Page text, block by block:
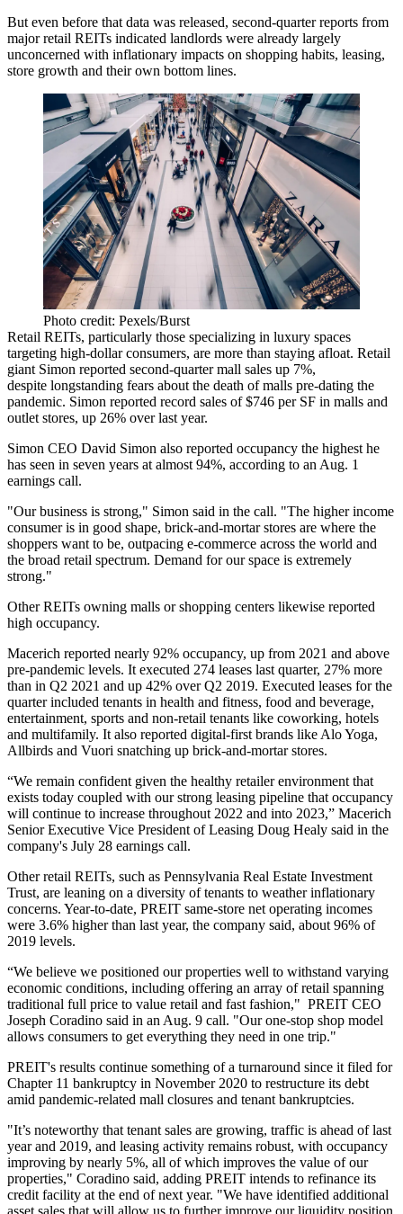
But even before that data was released, second-quarter reports from
major retail REITs indicated landlords were already largely
unconcerned with inflationary impacts on shopping habits, leasing,
store growth and their own bottom lines.
Photo credit: Pexels/Burst
Retail REITs, particularly those specializing in luxury spaces
targeting high-dollar consumers, are more than staying afloat. Retail
giant Simon reported second-quarter mall sales up 7%,
despite longstanding fears about the death of malls pre-dating the
pandemic. Simon reported record sales of $746 per SF in malls and
outlet stores, up 26% over last year.
Simon CEO David Simon also reported occupancy the highest he
has seen in seven years at almost 94%, according to an Aug. 1
earnings call.
"Our business is strong," Simon said in the call. "The higher income
consumer is in good shape, brick-and-mortar stores are where the
shoppers want to be, outpacing e-commerce across the world and
the broad retail spectrum. Demand for our space is extremely
strong."
Other REITs owning malls orshopping centers likewise reported
high occupancy.
Macerich reported nearly 92% occupancy, up from 2021 and above
pre-pandemic levels. It executed 274 leases last quarter, 27% more
than in Q2 2021 and up 42% over Q2 2019. Executed leases for the
quarter included tenants in health and fitness, food and beverage,
entertainment, sports and non-retail tenants like coworking, hotels
and multifamily. It also reported digital-first brands like Alo Yoga,
Allbirds and Vuori snatching up brick-and-mortar stores.
“We remain confident given the healthy retailer environment that
exists today coupled with our strong leasing pipeline that occupancy
will continue to increase throughout 2022 and into 2023,” Macerich
Senior Executive Vice President of Leasing Doug Healy said in the
company's July 28 earnings call.
Other retail REITs, such as Pennsylvania Real Estate Investment
Trust, are leaning on a diversity of tenants to weather inflationary
concerns. Year-to-date, PREIT same-store net operating incomes
were 3.6% higher than last year, the company said, about 96% of
2019 levels.
“We believe we positioned our properties well to withstand varying
economic conditions, including offering an array of retail spanning
traditional full price to value retail and fast fashion," PREIT CEO
Joseph Coradino said in an Aug. 9 call. "Our one-stop shop model
allows consumers to get everything they need in one trip."
PREIT's results continue something of a turnaround since it filed for
Chapter 11 bankruptcy in November 2020 to restructure its debt
amid pandemic-related mall closures and tenant bankruptcies.
"It’s noteworthy that tenant sales are growing, traffic is ahead of last
year and 2019, and leasing activity remains robust, with occupancy
improving by nearly 5%, all of which improves the value of our
properties," Coradino said, adding PREIT intends to refinance its
credit facility at the end of next year. "We have identified additional
asset sales that will allow us to further improve our liquidity position